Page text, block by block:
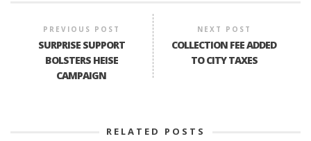
PREVIOUS POST
SURPRISE SUPPORT
BOLSTERS HEISE
CAMPAIGN
NEXT POST
COLLECTION FEE ADDED
TO CITY TAXES
RELATED POSTS